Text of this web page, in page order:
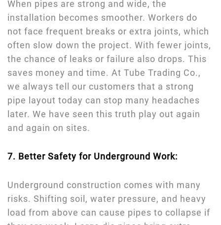
When pipes are strong and wide, the
installation becomes smoother. Workers do
not face frequent breaks or extra joints, which
often slow down the project. With fewer joints,
the chance of leaks or failure also drops. This
saves money and time. At Tube Trading Co.,
we always tell our customers that a strong
pipe layout today can stop many headaches
later. We have seen this truth play out again
and again on sites.
7. Better Safety for Underground Work:
Underground construction comes with many
risks. Shifting soil, water pressure, and heavy
load from above can cause pipes to collapse if